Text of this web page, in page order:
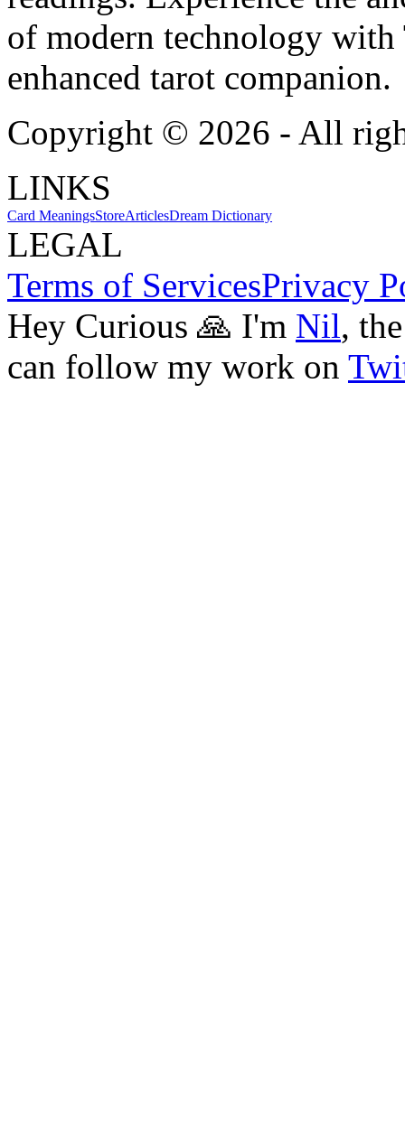
of modern technology
enhanced tarot companion.
Copyright © 2026 - All
LINKS
Card MeaningsStoreArticlesDream Dictionary
LEGAL
Terms of ServicesPrivacy
Hey Curious 🙏 I'm Nil,
can follow my work on